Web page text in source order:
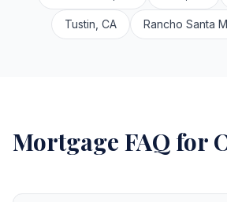
Tustin, CA Rancho Santa
Mortgage FAQ for